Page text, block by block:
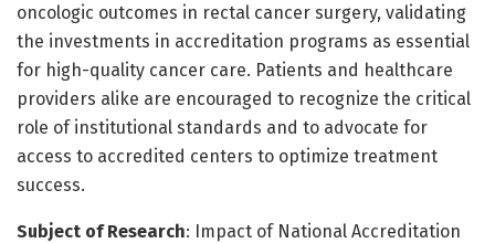
oncologic outcomes in rectal cancer surgery, validating
the investments in accreditation programs as essential
for high-quality cancer care. Patients and healthcare
providers alike are encouraged to recognize the critical
role of institutional standards and to advocate for
access to accredited centers to optimize treatment
success.
Subject of Research: Impact of National Accreditation